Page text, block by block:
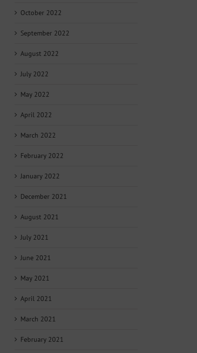
October 2022
September 2022
August 2022
July 2022
May 2022
April 2022
March 2022
February 2022
January 2022
December 2021
August 2021
July 2021
June 2021
May 2021
April 2021
March 2021
February 2021